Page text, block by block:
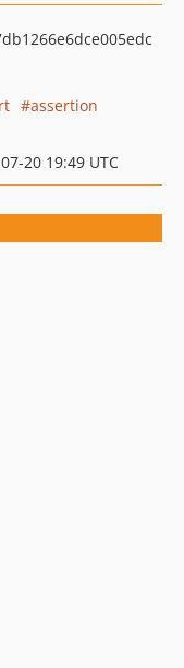
assertion
20 19:49 UTC